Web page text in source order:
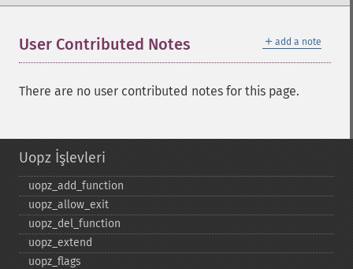
＋ add a note
User Contributed Notes
There are no user contributed notes for this page.
Uopz İşlevleri
uopz_​add_​function
uopz_​allow_​exit
uopz_​del_​function
uopz_​extend
uopz_​flags